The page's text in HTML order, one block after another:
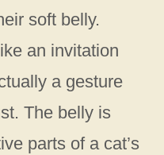
soft belly.
an invitation
a gesture
The belly is
parts of a cat’s